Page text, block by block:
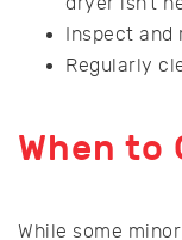
Inspect
Regularly
When to
While some